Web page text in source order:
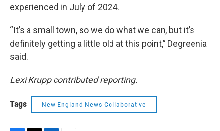
experienced in July of 2024.
“It’s a small town, so we do what we can, but it’s
definitely getting a little old at this point,” Degreenia
said.
Lexi Krupp contributed reporting.
Tags New England News Collaborative